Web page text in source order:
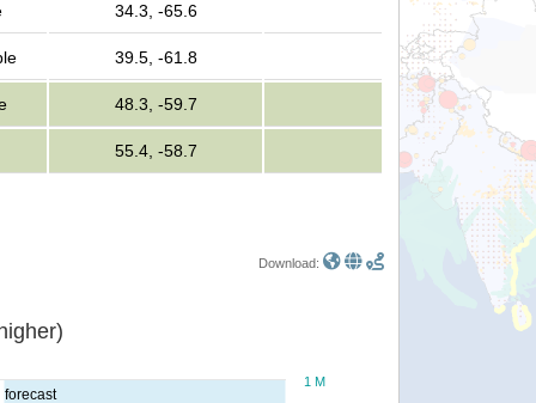
34.3, -65.6
39.5, -61.8
48.3, -59.7
55.4, -58.7
Download:
forecast
higher)
1 M